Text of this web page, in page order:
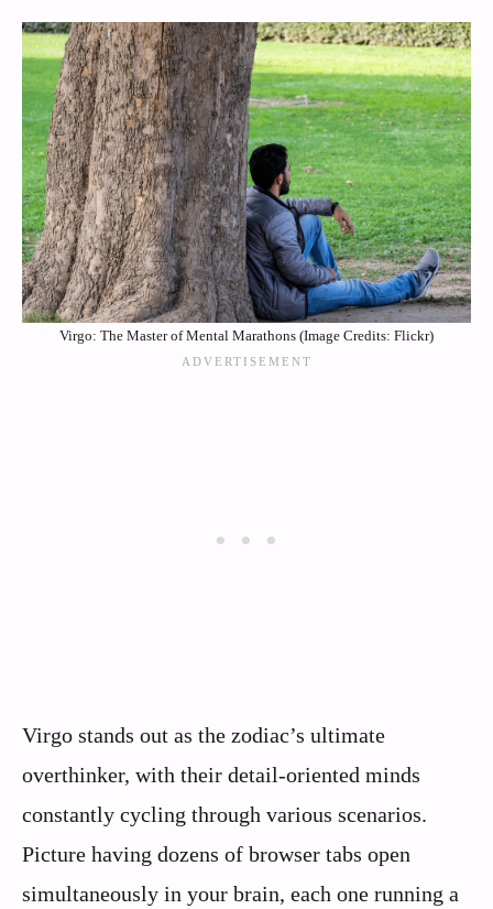
Virgo: The Master of Mental Marathons (Image Credits: Flickr)
Virgo stands out as the zodiac’s ultimate
overthinker, with their detail-oriented minds
constantly cycling through various scenarios.
Picture having dozens of browser tabs open
simultaneously in your brain, each one running a